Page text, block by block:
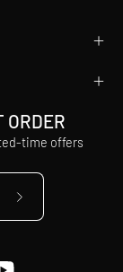
ORDER
time offers